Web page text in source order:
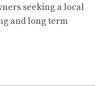
seeking a local
and long term